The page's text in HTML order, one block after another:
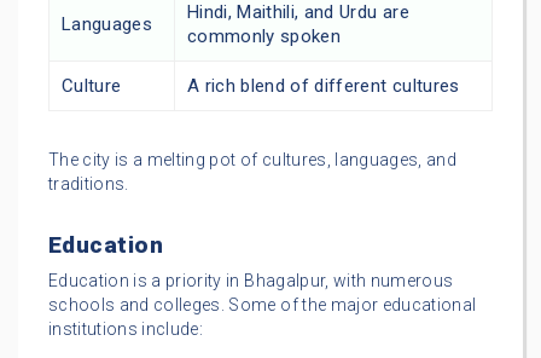
Languages
Hindi, Maithili, and Urdu are
commonly spoken
Culture A rich blend of different cultures
The city is a melting pot of cultures, languages, and
traditions.
Education
Education is a priority in Bhagalpur, with numerous
schools and colleges. Some of the major educational
institutions include: